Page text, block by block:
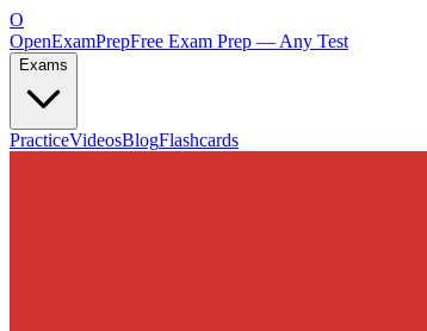
O
OpenExamPrepFree Exam Prep — Any Test
Exams
PracticeVideosBlogFlashcards